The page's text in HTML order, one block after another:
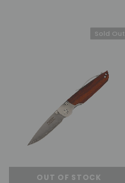
Sold Out
OUT OF STOCK